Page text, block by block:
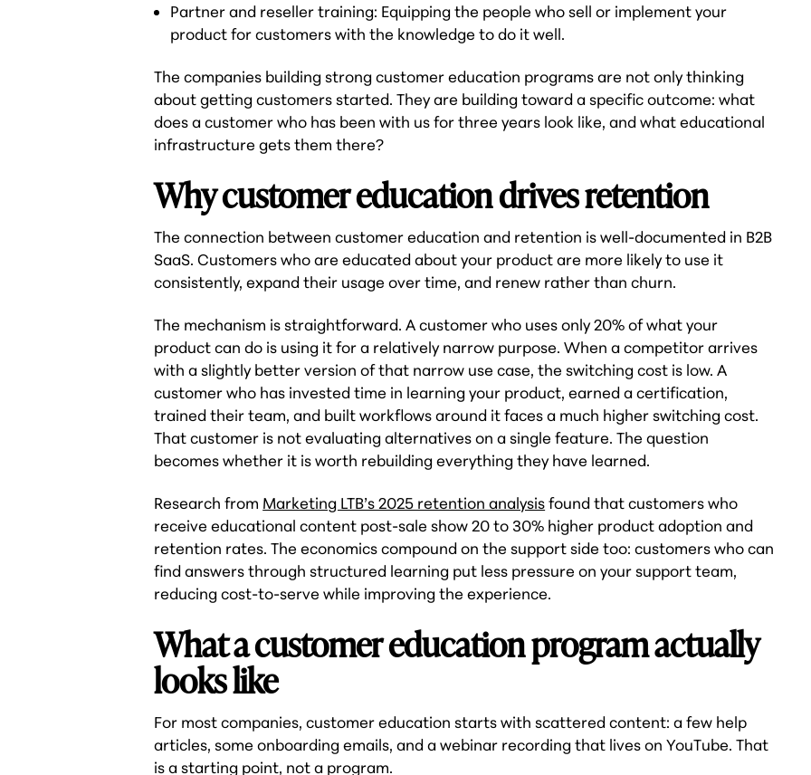
Partner and reseller training: Equipping the people who sell or implement your
product for customers with the knowledge to do it well.
The companies building strong customer education programs are not only thinking
about getting customers started. They are building toward a specific outcome: what
does a customer who has been with us for three years look like, and what educational
infrastructure gets them there?
Why customer education drives retention
The connection between customer education and retention is well-documented in B2B
SaaS. Customers who are educated about your product are more likely to use it
consistently, expand their usage over time, and renew rather than churn.
The mechanism is straightforward. A customer who uses only 20% of what your
product can do is using it for a relatively narrow purpose. When a competitor arrives
with a slightly better version of that narrow use case, the switching cost is low. A
customer who has invested time in learning your product, earned a certification,
trained their team, and built workflows around it faces a much higher switching cost.
That customer is not evaluating alternatives on a single feature. The question
becomes whether it is worth rebuilding everything they have learned.
Research from Marketing LTB’s 2025 retention analysisfound that customers who
receive educational content post-sale show 20 to 30% higher product adoption and
retention rates. The economics compound on the support side too: customers who can
find answers through structured learning put less pressure on your support team,
reducing cost-to-serve while improving the experience.
What a customer education program actually
looks like
For most companies, customer education starts with scattered content: a few help
articles, some onboarding emails, and a webinar recording that lives on YouTube. That
is a starting point, not a program.